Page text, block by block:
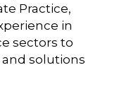
Practice,
in
sectors to
solutions